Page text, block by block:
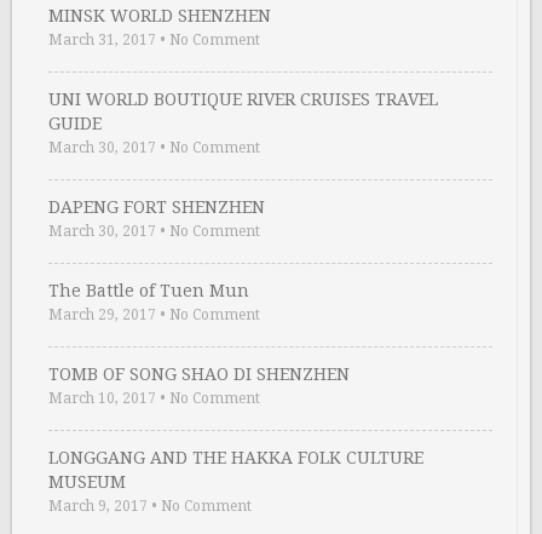
MINSK WORLD SHENZHEN
March 31, 2017 • No Comment
UNI WORLD BOUTIQUE RIVER CRUISES TRAVEL
GUIDE
March 30, 2017 • No Comment
DAPENG FORT SHENZHEN
March 30, 2017 • No Comment
The Battle of Tuen Mun
March 29, 2017 • No Comment
TOMB OF SONG SHAO DI SHENZHEN
March 10, 2017 • No Comment
LONGGANG AND THE HAKKA FOLK CULTURE
MUSEUM
March 9, 2017 • No Comment